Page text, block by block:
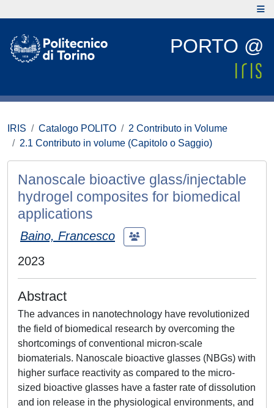
PORTO @
IRIS Catalogo POLITO
2 Contributo in Volume
2.1 Contributo in volume (Capitolo o Saggio)
Nanoscale bioactive glass/injectable
hydrogel composites for biomedical
applications
Baino, Francesco
2023
Abstract
The advances in nanotechnology have revolutionized
the field of biomedical research by overcoming the
shortcomings of conventional micron-scale
biomaterials. Nanoscale bioactive glasses (NBGs) with
higher surface reactivity as compared to the micro-
sized bioactive glasses have a faster rate of dissolution
and ion release in the physiological environments, and